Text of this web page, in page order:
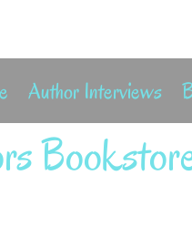
Author Interviews